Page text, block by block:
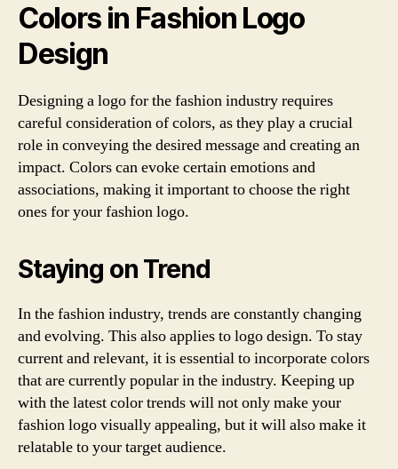
Colors in Fashion Logo
Design
Designing a logo for the fashion industry requires
careful consideration of colors, as they play a crucial
role in conveying the desired message and creating an
impact. Colors can evoke certain emotions and
associations, making it important to choose the right
ones for your fashion logo.
Staying on Trend
In the fashion industry, trends are constantly changing
and evolving. This also applies to logo design. To stay
current and relevant, it is essential to incorporate colors
that are currently popular in the industry. Keeping up
with the latest color trends will not only make your
fashion logo visually appealing, but it will also make it
relatable to your target audience.